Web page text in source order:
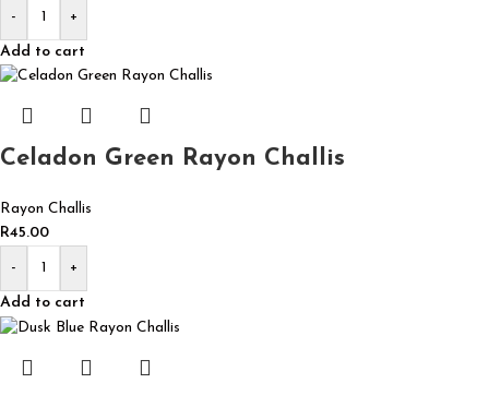
- +
Add to cart
Celadon Green Rayon Challis
Rayon Challis
R45.00
- +
Add to cart